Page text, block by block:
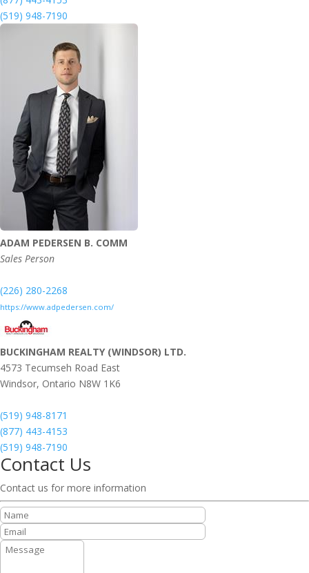
(519) 948-7190
ADAM PEDERSEN B. COMM
Sales Person
(226) 280-2268
https://www.adpedersen.com/
BUCKINGHAM REALTY (WINDSOR) LTD.
4573 Tecumseh Road East
Windsor, Ontario N8W 1K6
(519) 948-8171
(877) 443-4153
(519) 948-7190
Contact Us
Contact us for more information